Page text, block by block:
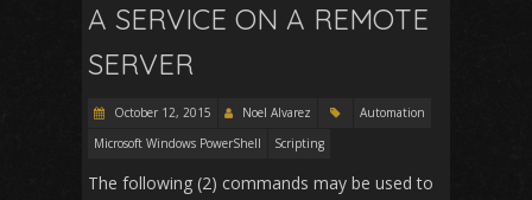
A SERVICE ON A REMOTE
SERVER
October 12, 2015 Noel Alvarez
Automation
Microsoft Windows PowerShell
Scripting
The following (2) commands may be used to